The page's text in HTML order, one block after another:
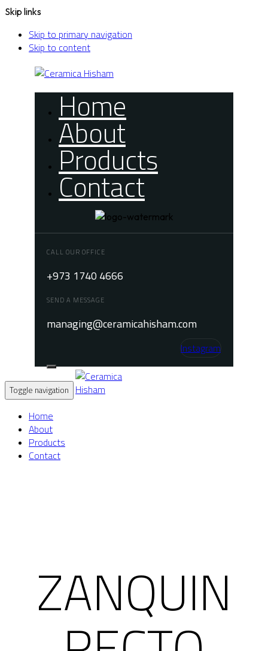
Skip links
Skip to primary navigation
Skip to content
Home
About
Products
Contact
CALL OUR OFFICE
+973 1740 4666
SEND A MESSAGE
managing@ceramicahisham.com
Instagram
Toggle navigation
Home
About
Products
Contact
ZANQUIN